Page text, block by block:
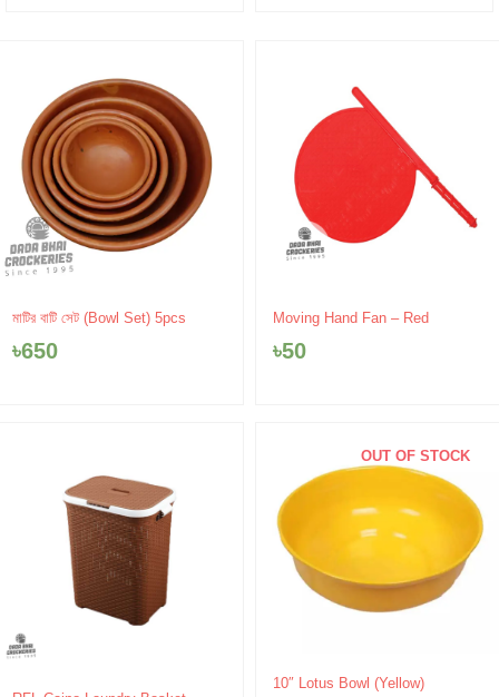
মাটির বাটি সেট (Bowl Set) 5pcs
৳650
Moving Hand Fan – Red
৳50
OUT OF STOCK
10″ Lotus Bowl (Yellow)